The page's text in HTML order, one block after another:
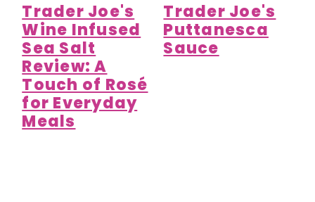
Trader Joe's
Wine Infused
Sea Salt
Review: A
Touch of Rosé
for Everyday
Meals
Trader Joe's
Puttanesca
Sauce